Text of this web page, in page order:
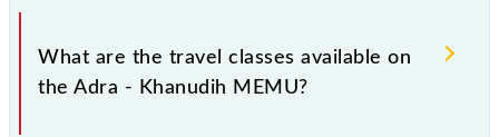
Adra - Khanudih MEMU covers a total distance of
71 km.
What are the travel classes available on
the Adra - Khanudih MEMU?